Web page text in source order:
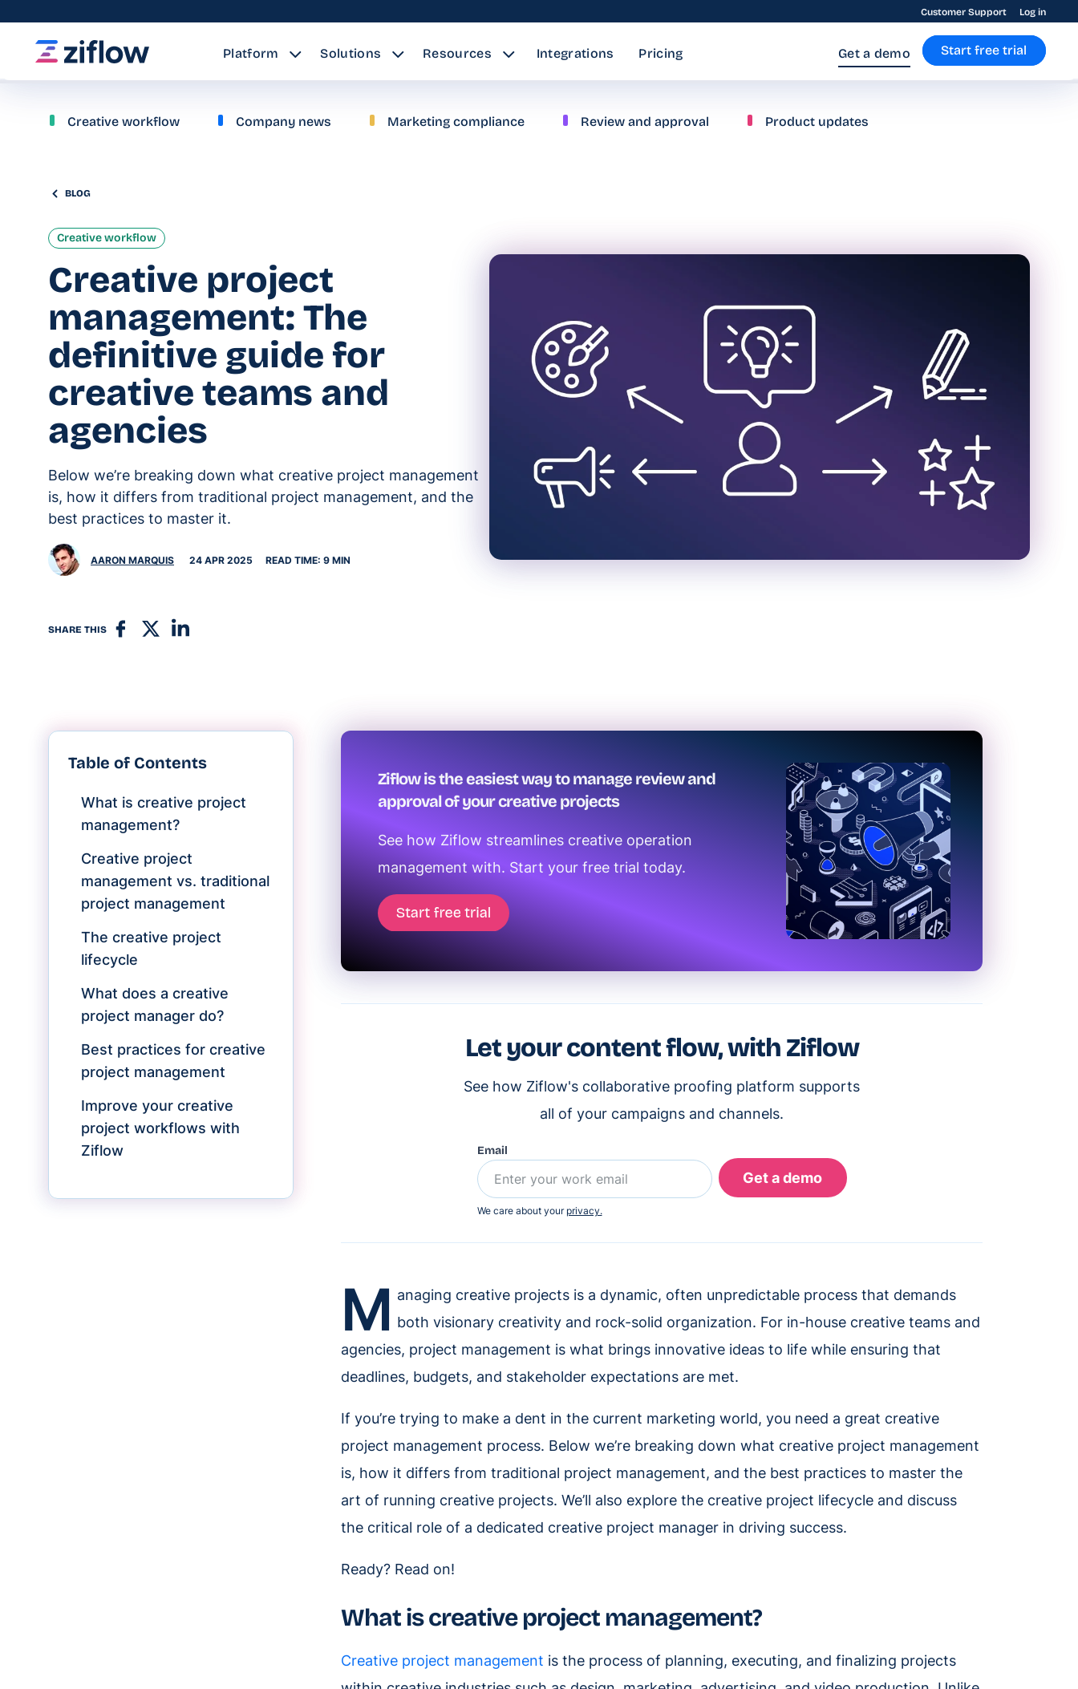
Customer Support Log in
Start free trial
Platform Solutions Resources Integrations Pricing Get a demo
Creative workflow Company news Marketing compliance Review and approval Product updates
BLOG
Creative workflow
Creative project
management: The
definitive guide for
creative teams and
agencies
Below we’re breaking down what creative project management
is, how it differs from traditional project management, and the
best practices to master it.
AARON MARQUIS 24 APR 2025 READ TIME: 9 MIN
SHARE THIS
Table of Contents
What is creative project
management?
Creative project
management vs. traditional
project management
The creative project
lifecycle
What does a creative
project manager do?
Best practices for creative
project management
Improve your creative
project workflows with
Ziflow
Ziflow is the easiest way to manage review and
approval of your creative projects
See how Ziflow streamlines creative operation
management with. Start your free trial today.
Let your content flow, with Ziflow
See how Ziflow's collaborative proofing platform supports
all of your campaigns and channels.
Email
We care about your privacy.
M anaging creative projects is a dynamic, often unpredictable process that demands
both visionary creativity and rock-solid organization. For in-house creative teams and
agencies, project management is what brings innovative ideas to life while ensuring that
deadlines, budgets, and stakeholder expectations are met.
If you’re trying to make a dent in the current marketing world, you need a great creative
project management process. Below we’re breaking down what creative project management
is, how it differs from traditional project management, and the best practices to master the
art of running creative projects. We’ll also explore the creative project lifecycle and discuss
the critical role of a dedicated creative project manager in driving success.
Ready? Read on!
What is creative project management?
Creative project management is the process of planning, executing, and finalizing projects